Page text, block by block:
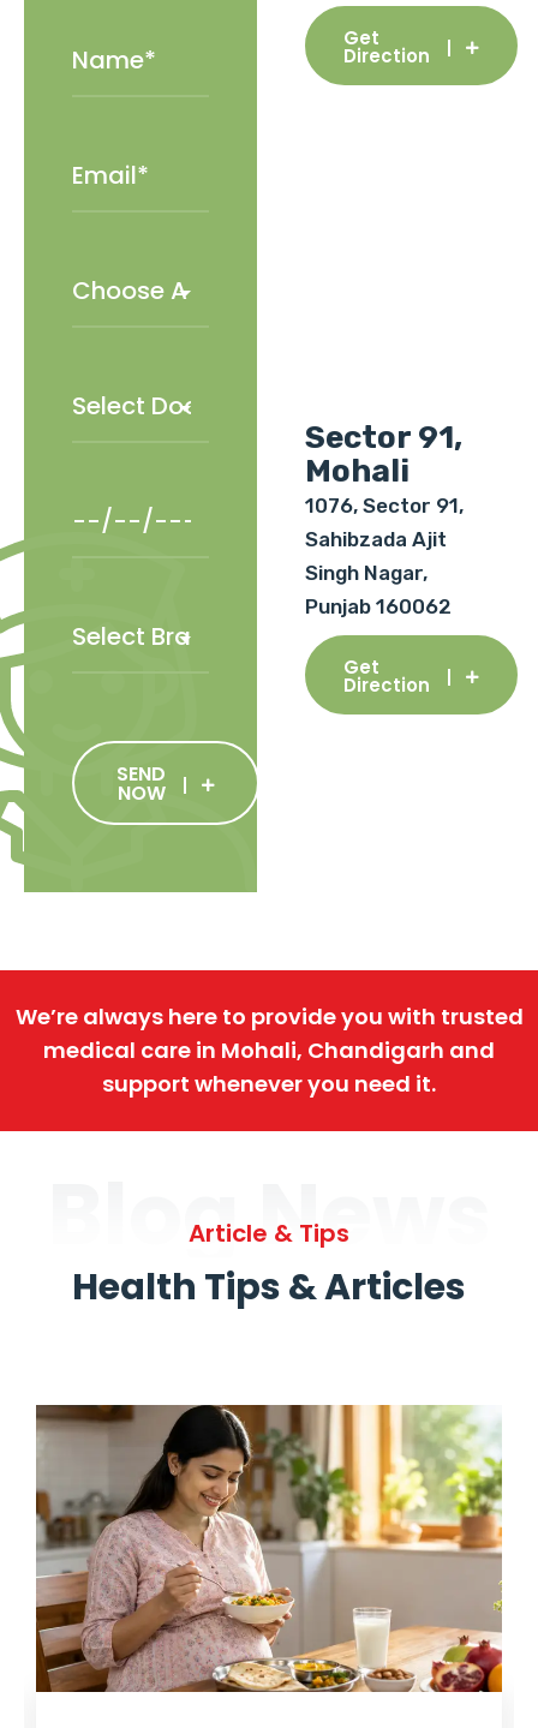
SEND
NOW
Get
Direction
Sector 91,
Mohali
1076, Sector 91,
Sahibzada Ajit
Singh Nagar,
Punjab 160062
Get
Direction
We’re always here to provide you with trusted
medical care in Mohali, Chandigarh and
support whenever you need it.
Blog News
Article & Tips
Health Tips & Articles